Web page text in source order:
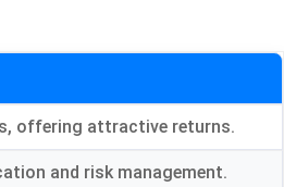
, offering attractive returns.
and risk management.